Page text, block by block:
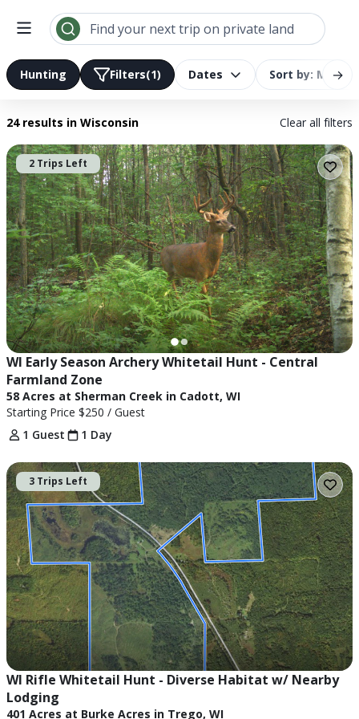
Find your next trip on private land
→
Hunting Filters(1) Dates Sort by: Most
24 results in Wisconsin Clear all filters
2 Trips Left
WI Early Season Archery Whitetail Hunt - Central
Farmland Zone
58 Acres at Sherman Creek in Cadott, WI
Starting Price $250 / Guest
1 Guest
1 Day
3 Trips Left
WI Rifle Whitetail Hunt - Diverse Habitat w/ Nearby
Lodging
401 Acres at Burke Acres in Trego, WI
Search results | LandTrust